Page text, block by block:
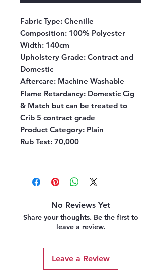
Fabric Type: Chenille
Composition: 100% Polyester
Width: 140cm
Upholstery Grade: Contract and
Domestic
Aftercare: Machine Washable
Flame Retardancy: Domestic Cig
& Match but can be treated to
Crib 5 contract grade
Product Category: Plain
Rub Test: 70,000
No Reviews Yet
Share your thoughts. Be the first to
leave a review.
Leave a Review